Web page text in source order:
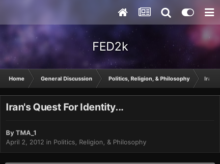
FED2k
Home General Discussion Politics, Religion, & Philosophy Iran's
Iran's Quest For Identity...
ByTMA_1
April 2, 2012 in Politics, Religion, & Philosophy